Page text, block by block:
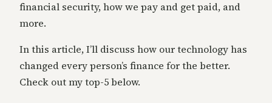
financial security, how we pay and get paid, and
more.
In this article, I’ll discuss how our technology has
changed every person’s finance for the better.
Check out my top-5 below.